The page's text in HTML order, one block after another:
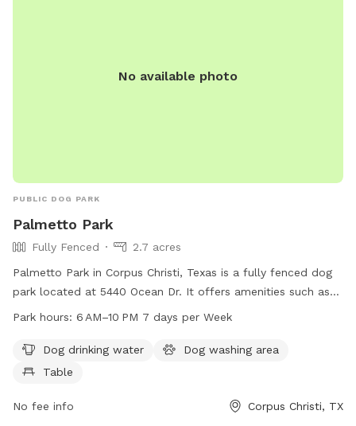
No available photo
PUBLIC DOG PARK
Palmetto Park
Fully Fenced
2.7 acres
Palmetto Park in Corpus Christi, Texas is a fully fenced dog
park located at 5440 Ocean Dr. It offers amenities such as
dog drinking water, a dog washing area, and tables for pet
week, providing a safe and enjoyable environment for dogs
and their owners to socialize and exercise.
Park hours: 6 AM–10 PM 7 days per Week
Dog drinking water
Dog washing area
Table
No fee info Corpus Christi, TX